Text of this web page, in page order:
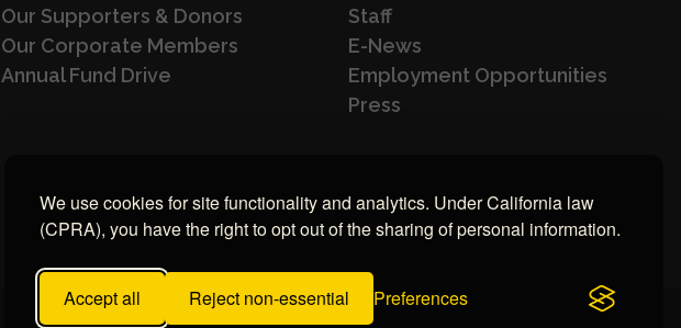
We use cookies for site functionality and analytics. Under California law
(CPRA), you have the right to opt out of the sharing of personal information.
Accept all Reject non-essential Preferences
Our Supporters & Donors
Our Corporate Members
Annual Fund Drive
Staff
E-News
Employment Opportunities
Press
Design & Development by